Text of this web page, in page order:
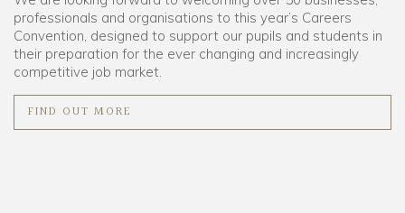
professionals and organisations to this year’s Careers
Convention, designed to support our pupils and students in
their preparation for the ever changing and increasingly
competitive job market.
FIND OUT MORE